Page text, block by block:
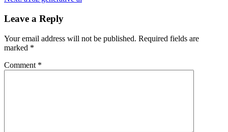
Leave a Reply
Your email address will not be published. Required fields are
marked *
Comment *